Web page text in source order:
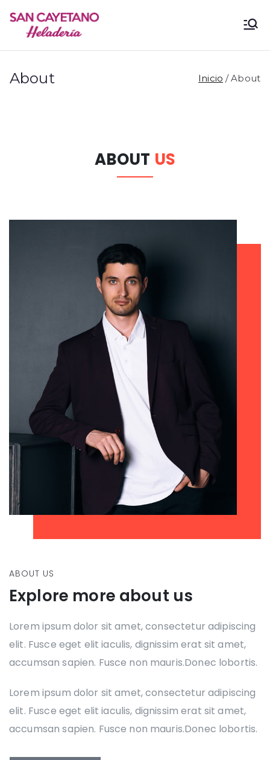
Cayetano
About Inicio About
ABOUT US
ABOUT US
Explore more about us
Lorem ipsum dolor sit amet, consectetur adipiscing
elit. Fusce eget elit iaculis, dignissim erat sit amet,
accumsan sapien. Fusce non mauris.Donec lobortis.
Lorem ipsum dolor sit amet, consectetur adipiscing
elit. Fusce eget elit iaculis, dignissim erat sit amet,
accumsan sapien. Fusce non mauris.Donec lobortis.